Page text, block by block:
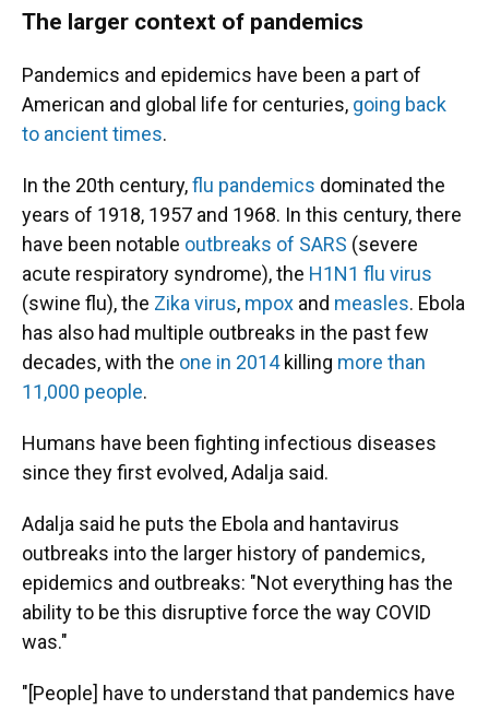
The larger context of pandemics
Pandemics and epidemics have been a part of
American and global life for centuries, going back
to ancient times.
In the 20th century,flu pandemics dominated the
years of 1918, 1957 and 1968. In this century, there
have been notable outbreaks of SARS (severe
acute respiratory syndrome), the H1N1 flu virus
(swine flu), the Zika virus, mpox and measles. Ebola
has also had multiple outbreaks in the past few
decades, with the one in 2014killing more than
11,000 people.
Humans have been fighting infectious diseases
since they first evolved, Adalja said.
Adalja said he puts the Ebola and hantavirus
outbreaks into the larger history of pandemics,
epidemics and outbreaks: "Not everything has the
ability to be this disruptive force the way COVID
was."
"[People] have to understand that pandemics have